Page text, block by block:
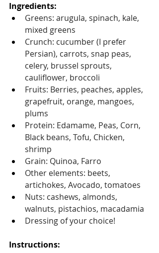
Ingredients:
Greens: arugula, spinach, kale,
mixed greens
Crunch: cucumber (I prefer
Persian), carrots, snap peas,
celery, brussel sprouts,
cauliflower, broccoli
Fruits: Berries, peaches, apples,
grapefruit, orange, mangoes,
plums
Protein: Edamame, Peas, Corn,
Black beans, Tofu, Chicken,
shrimp
Grain: Quinoa, Farro
Other elements: beets,
artichokes, Avocado, tomatoes
Nuts: cashews, almonds,
walnuts, pistachios, macadamia
Dressing of your choice!
Instructions: